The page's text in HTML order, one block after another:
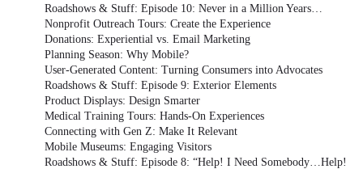
Roadshows & Stuff: Episode 10: Never in a Million Years…
Nonprofit Outreach Tours: Create the Experience
Donations: Experiential vs. Email Marketing
Planning Season: Why Mobile?
User-Generated Content: Turning Consumers into Advocates
Roadshows & Stuff: Episode 9: Exterior Elements
Product Displays: Design Smarter
Medical Training Tours: Hands-On Experiences
Connecting with Gen Z: Make It Relevant
Mobile Museums: Engaging Visitors
Roadshows & Stuff: Episode 8: “Help! I Need Somebody…Help!